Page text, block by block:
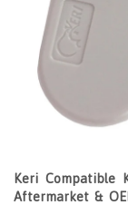
Keri Compatible
Aftermarket &